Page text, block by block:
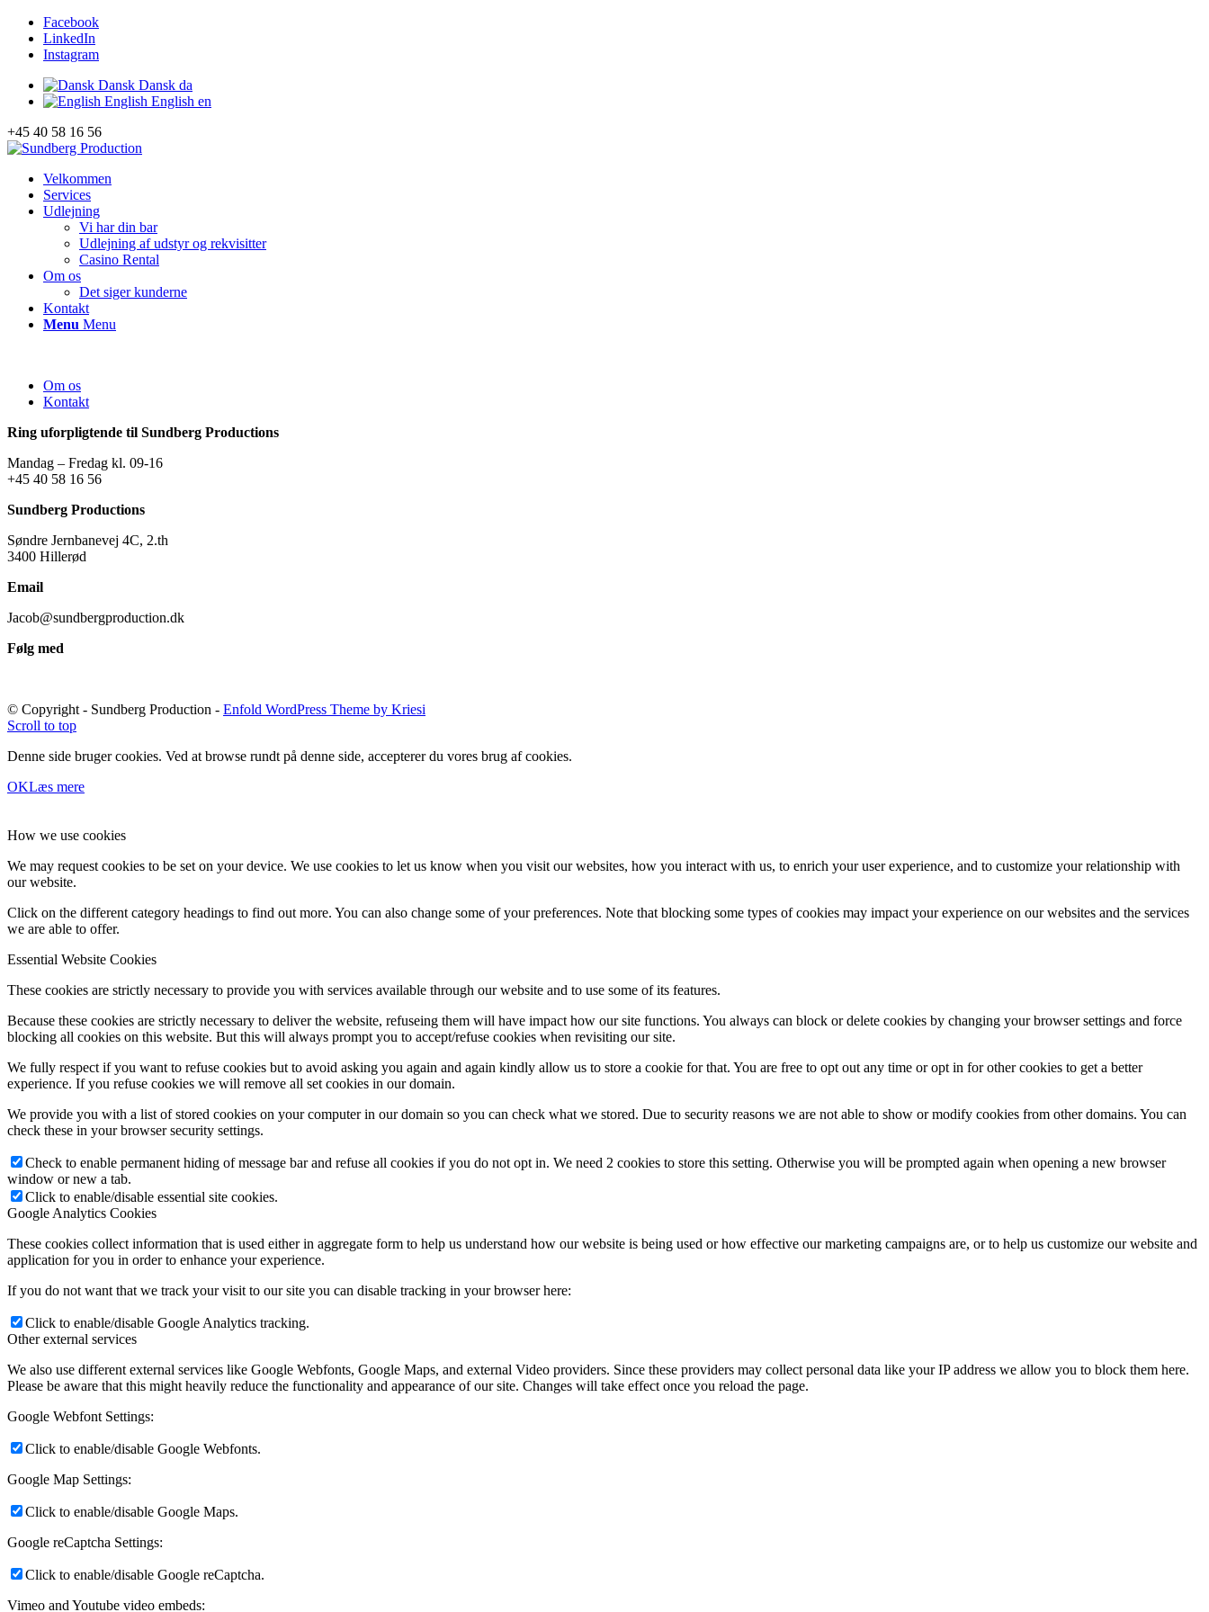
Facebook
LinkedIn
Instagram
Dansk Dansk da
English English en
+45 40 58 16 56
Velkommen
Services
Udlejning
Vi har din bar
Udlejning af udstyr og rekvisitter
Casino Rental
Om os
Det siger kunderne
Kontakt
Menu Menu
Om os
Kontakt
Ring uforpligtende til Sundberg Productions
Mandag – Fredag kl. 09-16
+45 40 58 16 56
Sundberg Productions
Søndre Jernbanevej 4C, 2.th
3400 Hillerød
Email
Jacob@sundbergproduction.dk
Følg med
© Copyright - Sundberg Production - Enfold WordPress Theme by Kriesi
Scroll to top
Denne side bruger cookies. Ved at browse rundt på denne side, accepterer du vores brug af cookies.
OKLæs mere
How we use cookies
We may request cookies to be set on your device. We use cookies to let us know when you visit our websites, how you interact with us, to enrich your user experience, and to customize your relationship with
our website.
Click on the different category headings to find out more. You can also change some of your preferences. Note that blocking some types of cookies may impact your experience on our websites and the services
we are able to offer.
Essential Website Cookies
These cookies are strictly necessary to provide you with services available through our website and to use some of its features.
Because these cookies are strictly necessary to deliver the website, refuseing them will have impact how our site functions. You always can block or delete cookies by changing your browser settings and force
blocking all cookies on this website. But this will always prompt you to accept/refuse cookies when revisiting our site.
We fully respect if you want to refuse cookies but to avoid asking you again and again kindly allow us to store a cookie for that. You are free to opt out any time or opt in for other cookies to get a better
experience. If you refuse cookies we will remove all set cookies in our domain.
We provide you with a list of stored cookies on your computer in our domain so you can check what we stored. Due to security reasons we are not able to show or modify cookies from other domains. You can
check these in your browser security settings.
Check to enable permanent hiding of message bar and refuse all cookies if you do not opt in. We need 2 cookies to store this setting. Otherwise you will be prompted again when opening a new browser
window or new a tab.
Click to enable/disable essential site cookies.
Google Analytics Cookies
These cookies collect information that is used either in aggregate form to help us understand how our website is being used or how effective our marketing campaigns are, or to help us customize our website and
application for you in order to enhance your experience.
If you do not want that we track your visit to our site you can disable tracking in your browser here:
Click to enable/disable Google Analytics tracking.
Other external services
We also use different external services like Google Webfonts, Google Maps, and external Video providers. Since these providers may collect personal data like your IP address we allow you to block them here.
Please be aware that this might heavily reduce the functionality and appearance of our site. Changes will take effect once you reload the page.
Google Webfont Settings:
Click to enable/disable Google Webfonts.
Google Map Settings:
Click to enable/disable Google Maps.
Google reCaptcha Settings:
Click to enable/disable Google reCaptcha.
Vimeo and Youtube video embeds: